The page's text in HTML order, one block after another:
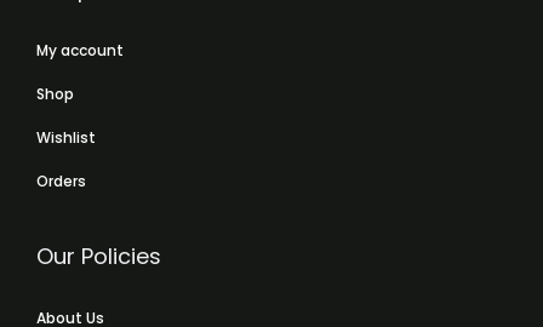
My account
Shop
Wishlist
Orders
Our Policies
About Us